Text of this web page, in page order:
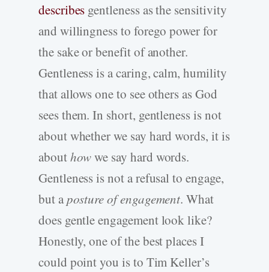
describes gentleness as the sensitivity
and willingness to forego power for
the sake or benefit of another.
Gentleness is a caring, calm, humility
that allows one to see others as God
sees them. In short, gentleness is not
about whether we say hard words, it is
abouthowwe say hard words.
Gentleness is not a refusal to engage,
but a posture of engagement. What
does gentle engagement look like?
Honestly, one of the best places I
could point you is to Tim Keller’s